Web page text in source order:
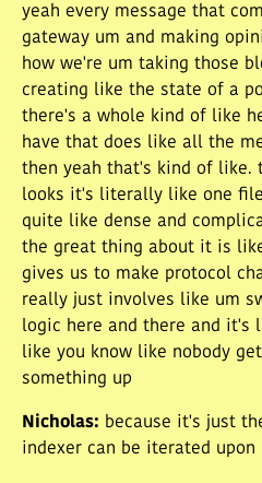
yeah every message that
gateway um and making
how we're um taking those
creating like the state of a
there's a whole kind of like
have that does like all the
then yeah that's kind of
looks it's literally like one
quite like dense and
the great thing about it is
gives us to make protocol
really just involves like um
logic here and there and it's
like you know like nobody
something up
Nicholas: because it's just
indexer can be iterated upon